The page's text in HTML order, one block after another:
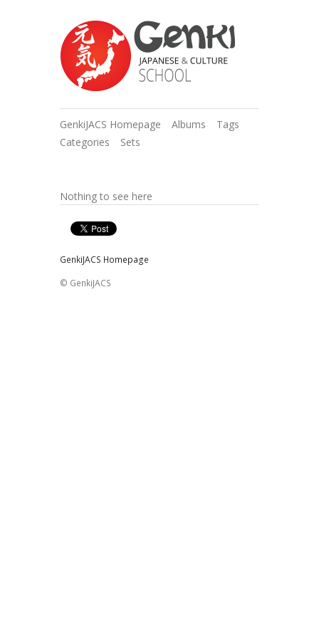
GenkiJACS Homepage Albums
Tags
Categories
Sets
Nothing to see here
GenkiJACS Homepage
© GenkiJACS